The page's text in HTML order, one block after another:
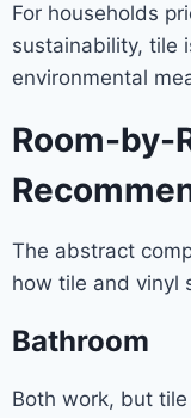
For households
sustainability, tile
environmental
Room-by-
The abstract
how tile and vinyl
Bathroom
Both work, but